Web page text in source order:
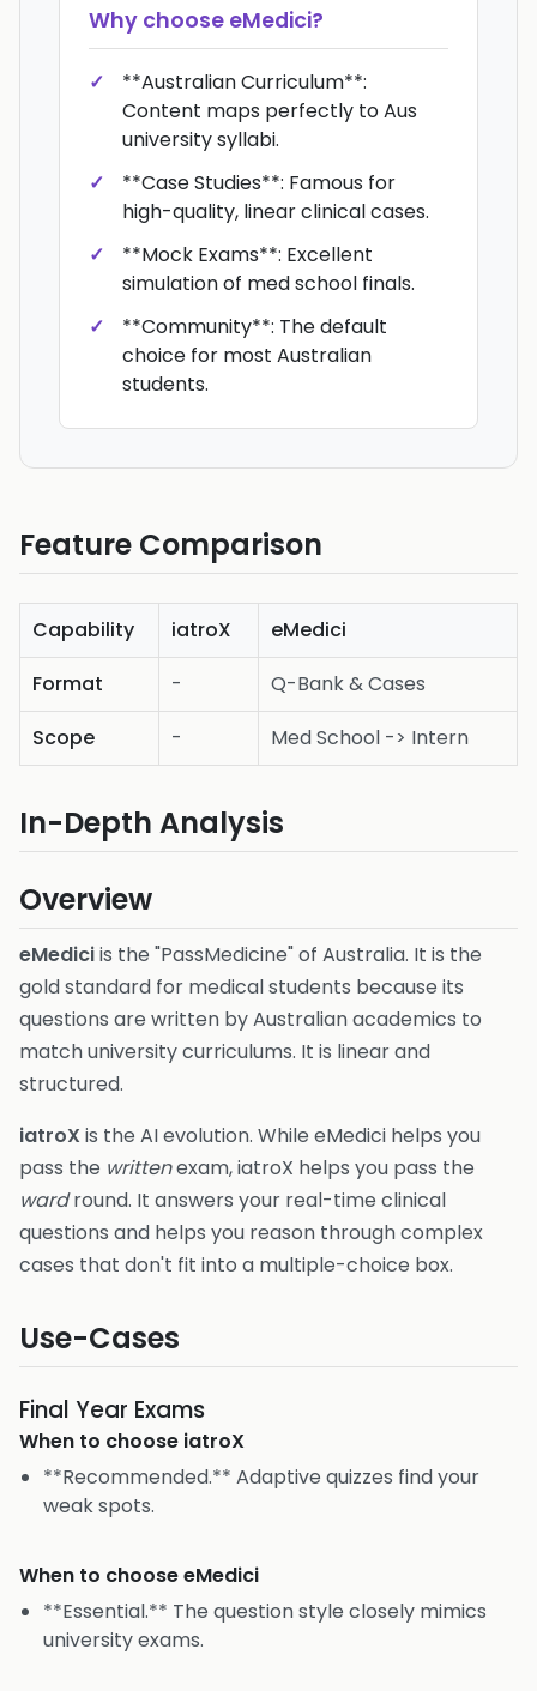
Why choose eMedici?
**Australian Curriculum**:
Content maps perfectly to Aus
university syllabi.
**Case Studies**: Famous for
high-quality, linear clinical cases.
**Mock Exams**: Excellent
simulation of med school finals.
**Community**: The default
choice for most Australian
students.
Feature Comparison
Capability iatroX
eMedici
Format
-
Q-Bank & Cases
Scope
- Med School -> Intern
In-Depth Analysis
Overview
eMediciis the "PassMedicine" of Australia. It is the
gold standard for medical students because its
questions are written by Australian academics to
match university curriculums. It is linear and
structured.
iatroX is the AI evolution. While eMedici helps you
pass the writtenexam, iatroX helps you pass the
wardround. It answers your real-time clinical
questions and helps you reason through complex
cases that don't fit into a multiple-choice box.
Use-Cases
Final Year Exams
When to choose iatroX
**Recommended.** Adaptive quizzes find your
weak spots.
When to chooseeMedici
**Essential.** The question style closely mimics
university exams.